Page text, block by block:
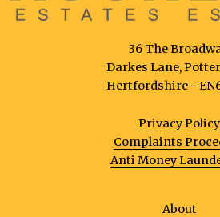
36 The
Darkes Lane,
Hertfordshire -
Privacy Policy
Complaints
Anti Money
About